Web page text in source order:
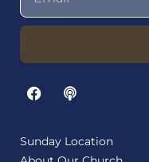
Sunday Location